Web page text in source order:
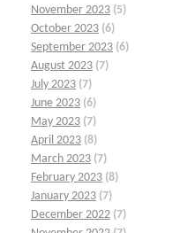
November 2023 (5)
October 2023 (6)
September 2023 (6)
August 2023 (7)
July 2023 (7)
June 2023 (6)
May 2023 (7)
April 2023 (8)
March 2023 (7)
February 2023 (8)
January 2023 (7)
December 2022 (7)